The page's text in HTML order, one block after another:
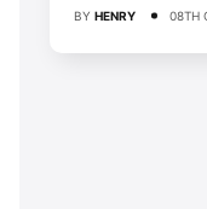
BY HENRY 08TH